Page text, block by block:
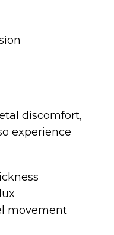
discomfort,
experience
movement